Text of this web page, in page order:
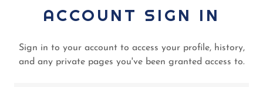
ACCOUNT SIGN IN
Sign in to your account to access your profile, history,
and any private pages you've been granted access to.